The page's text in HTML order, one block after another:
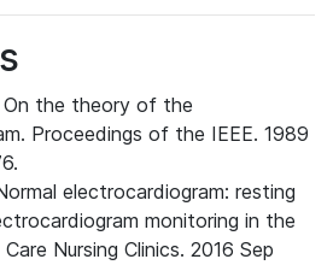
the theory of the
Proceedings of the IEEE. 1989
electrocardiogram: resting
monitoring in the
Nursing Clinics. 2016 Sep